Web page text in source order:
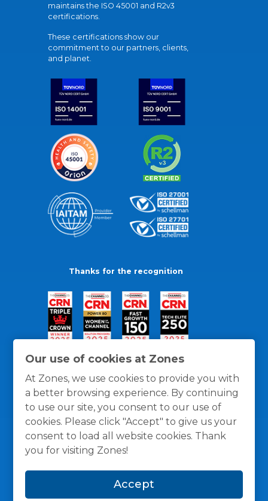
Our use of cookies at Zones
At Zones, we use cookies to provide you with
a better browsing experience. By continuing
to use our site, you consent to our use of
cookies. Please click "Accept" to give us your
consent to load all website cookies. Thank
you for visiting Zones!
Accept
maintains the ISO 45001 and R2v3
certifications.
These certifications show our
commitment to our partners, clients,
and planet.
Thanks for the recognition